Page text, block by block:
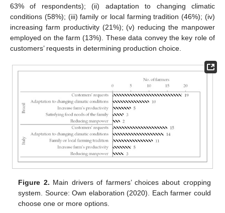
63% of respondents); (ii) adaptation to changing climatic
conditions (58%); (iii) family or local farming tradition (46%); (iv)
increasing farm productivity (21%); (v) reducing the manpower
employed on the farm (13%). These data convey the key role of
customers’ requests in determining production choice.
Figure 2. Main drivers of farmers’ choices about cropping
system. Source: Own elaboration (2020). Each farmer could
choose one or more options.